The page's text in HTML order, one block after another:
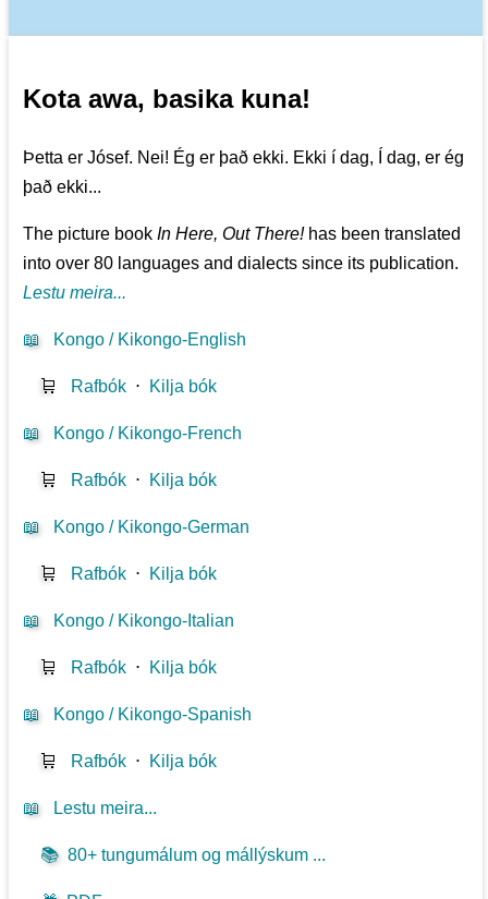
Kota awa, basika kuna!
Þetta er Jósef. Nei! Ég er það ekki. Ekki í dag, Í dag, er ég
það ekki...
The picture bookIn Here, Out There!has been translated
into over 80 languages and dialects since its publication.
Lestu meira...
📖 Kongo / Kikongo-English
🛒 Rafbók ⋅ Kilja bók
📖 Kongo / Kikongo-French
🛒 Rafbók ⋅ Kilja bók
📖 Kongo / Kikongo-German
🛒 Rafbók ⋅ Kilja bók
📖 Kongo / Kikongo-Italian
🛒 Rafbók ⋅ Kilja bók
📖 Kongo / Kikongo-Spanish
🛒 Rafbók ⋅ Kilja bók
📖 Lestu meira...
📚 80+ tungumálum og mállýskum ...